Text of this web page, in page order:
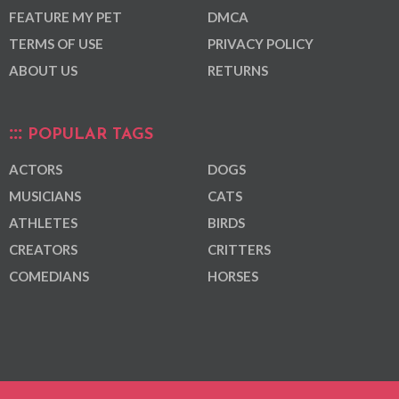
FEATURE MY PET
TERMS OF USE
ABOUT US
DMCA
PRIVACY POLICY
RETURNS
POPULAR TAGS
ACTORS
MUSICIANS
ATHLETES
CREATORS
COMEDIANS
DOGS
CATS
BIRDS
CRITTERS
HORSES